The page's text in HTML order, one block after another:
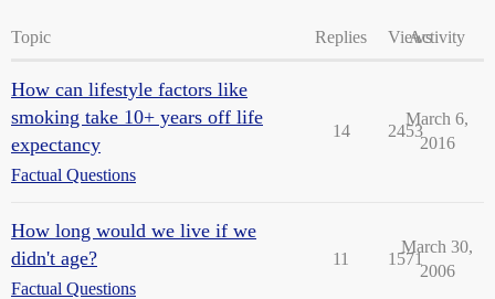
Topic Replies ViewsActivity
How can lifestyle factors like
smoking take 10+ years off life
expectancy
Factual Questions
14 2453
March 6,
2016
How long would we live if we
didn't age?
Factual Questions
11 1571
March 30,
2006